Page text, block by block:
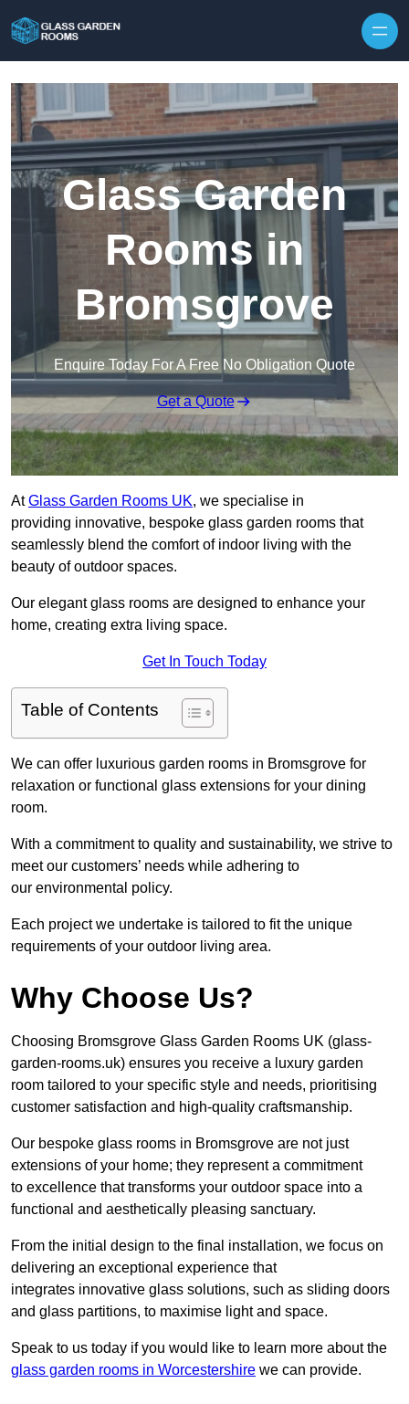
Glass Garden
Rooms in
Bromsgrove
Enquire Today For A Free No Obligation Quote
Get a Quote
AtGlass Garden Rooms UK, we specialise in
providing innovative, bespoke glass garden rooms that
seamlessly blend the comfort of indoor living with the
beauty of outdoor spaces.
Our elegant glass rooms are designed to enhance your
home, creating extra living space.
Get In Touch Today
Table of Contents
We can offer luxurious garden rooms in Bromsgrove for
relaxation or functional glass extensions for your dining
room.
With a commitment to quality and sustainability, we strive to
meet our customers’ needs while adhering to
our environmental policy.
Each project we undertake is tailored to fit the unique
requirements of your outdoor living area.
Why Choose Us?
Choosing Bromsgrove Glass Garden Rooms UK (glass-
garden-rooms.uk) ensures you receive a luxury garden
room tailored to your specific style and needs, prioritising
customer satisfaction and high-quality craftsmanship.
Our bespoke glass rooms in Bromsgrove are not just
extensions of your home; they represent a commitment
to excellence that transforms your outdoor space into a
functional and aesthetically pleasing sanctuary.
From the initial design to the final installation, we focus on
delivering an exceptional experience that
integrates innovative glass solutions, such as sliding doors
and glass partitions, to maximise light and space.
Speak to us today if you would like to learn more about the
glass garden rooms in Worcestershire we can provide.